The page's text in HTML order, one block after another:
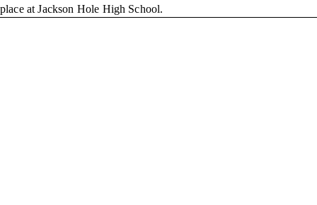
place at Jackson Hole High School.